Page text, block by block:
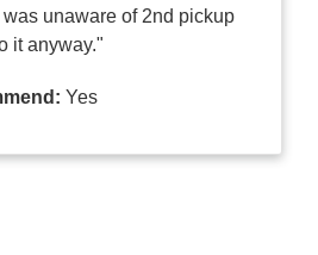
unaware of 2nd pickup
it anyway."
Yes